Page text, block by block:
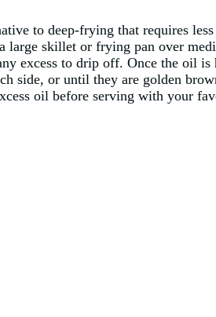
to deep-frying that requires
large skillet or frying pan over
excess to drip off. Once the oil
side, or until they are golden
oil before serving with your